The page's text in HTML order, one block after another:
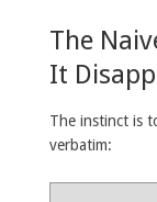
The
It
The instinct is
verbatim: